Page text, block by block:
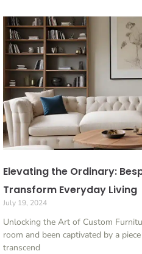
Elevating the Ordinary:
Transform Everyday Living
July 19, 2024
Unlocking the Art of Custom
room and been captivated by a
transcend